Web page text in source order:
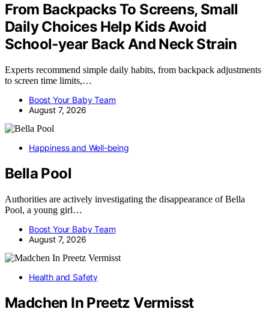
From Backpacks To Screens, Small
Daily Choices Help Kids Avoid
School‑year Back And Neck Strain
Experts recommend simple daily habits, from backpack adjustments
to screen time limits,…
Boost Your Baby Team
August 7, 2026
Happiness and Well-being
Bella Pool
Authorities are actively investigating the disappearance of Bella
Pool, a young girl…
Boost Your Baby Team
August 7, 2026
Health and Safety
Madchen In Preetz Vermisst